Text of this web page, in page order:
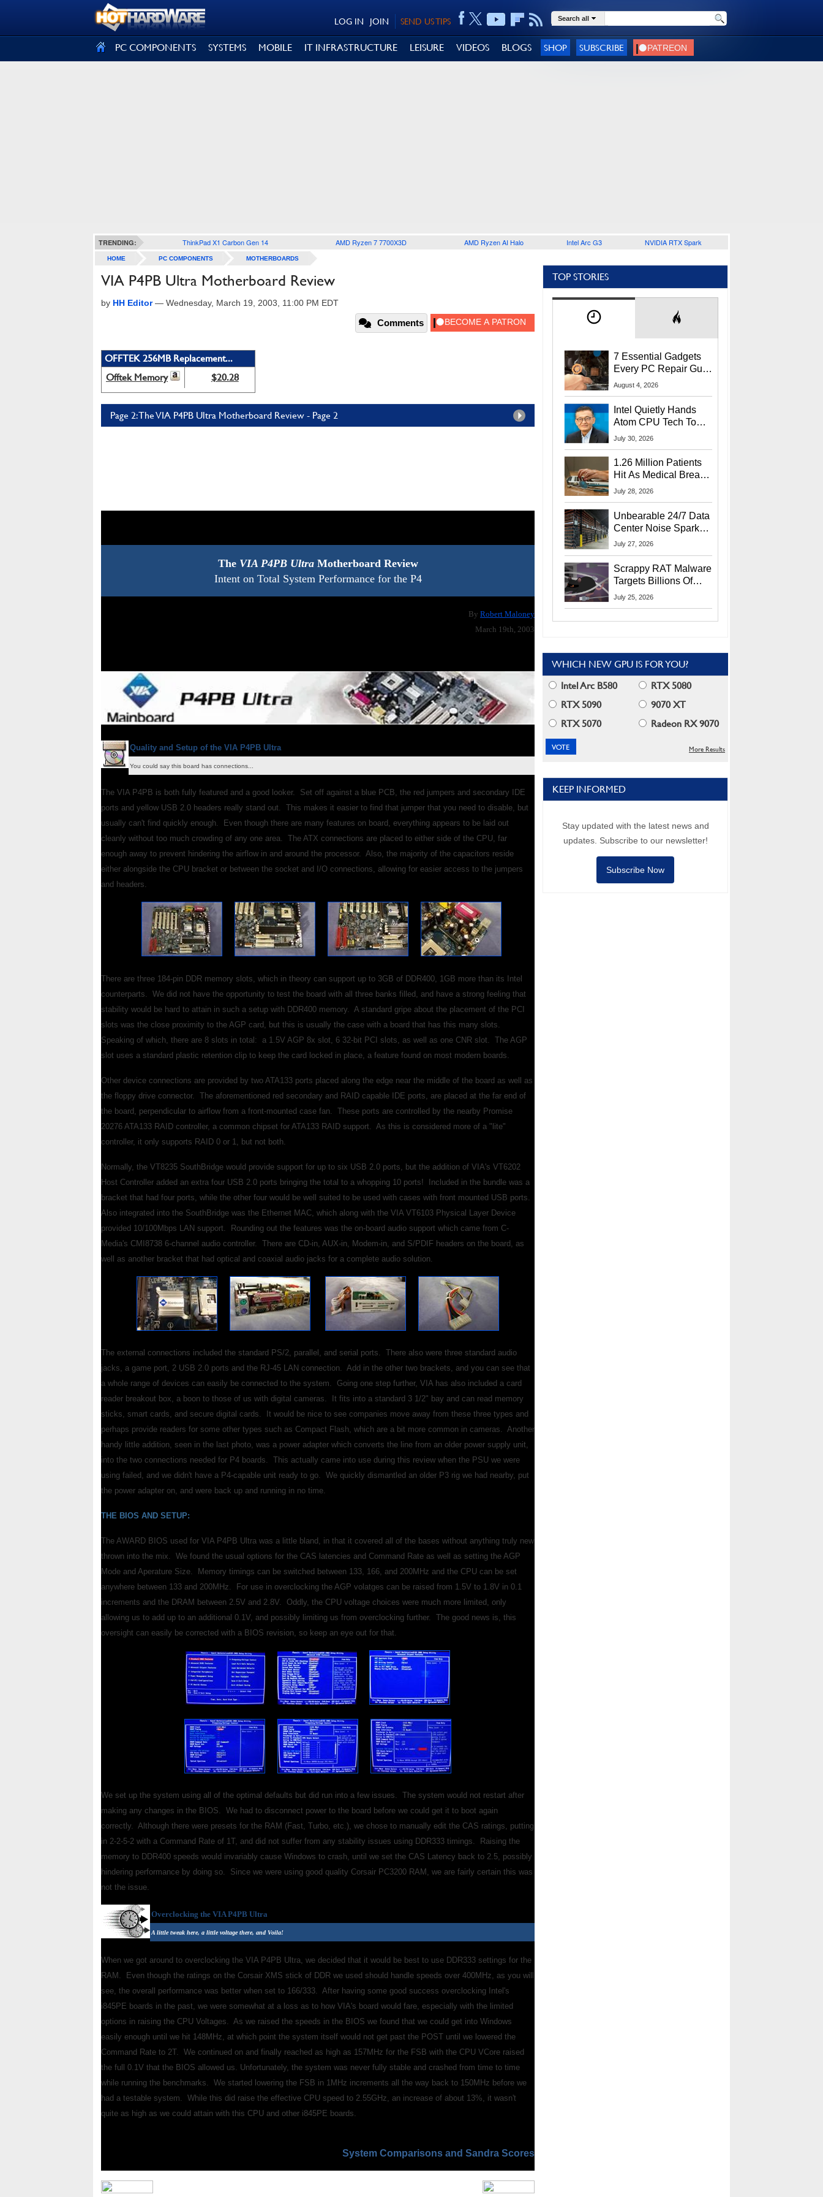
SEND US TIPS
JOIN
LOG IN Search all
PC COMPONENTS SYSTEMS MOBILE IT INFRASTRUCTURE LEISURE VIDEOS BLOGS SHOP SUBSCRIBE
TRENDING: ThinkPad X1 Carbon Gen 14 AMD Ryzen 7 7700X3D AMD Ryzen AI Halo Intel Arc G3 NVIDIA RTX Spark
HOME PC COMPONENTS MOTHERBOARDS
VIA P4PB Ultra Motherboard Review
by HH Editor— Wednesday, March 19, 2003, 11:00 PM EDT
Comments
OFFTEK 256MB Replacement...
Offtek Memory
$20.28
Page 2: The VIA P4PB Ultra Motherboard Review - Page 2
TheVIA P4PB UltraMotherboard Review
Intent on Total System Performance for the P4
By Robert Maloney
March 19th, 2003
Quality and Setup of the VIA P4PB Ultra
You could say this board has connections...
The VIA P4PB is both fully featured and a good looker. Set off against a blue PCB, the red jumpers and secondary IDE
ports and yellow USB 2.0 headers really stand out. This makes it easier to find that jumper that you need to disable, but
usually can't find quickly enough. Even though there are many features on board, everything appears to be laid out
cleanly without too much crowding of any one area. The ATX connections are placed to either side of the CPU, far
enough away to prevent hindering the airflow in and around the processor. Also, the majority of the capacitors reside
either alongside the CPU bracket or between the socket and I/O connections, allowing for easier access to the jumpers
and headers.
There are three 184-pin DDR memory slots, which in theory can support up to 3GB of DDR400, 1GB more than its Intel
counterparts. We did not have the opportunity to test the board with all three banks filled, and have a strong feeling that
stability would be hard to attain in such a setup with DDR400 memory. A standard gripe about the placement of the PCI
slots was the close proximity to the AGP card, but this is usually the case with a board that has this many slots.
Speaking of which, there are 8 slots in total: a 1.5V AGP 8x slot, 6 32-bit PCI slots, as well as one CNR slot. The AGP
slot uses a standard plastic retention clip to keep the card locked in place, a feature found on most modern boards.
Other device connections are provided by two ATA133 ports placed along the edge near the middle of the board as well as
the floppy drive connector. The aforementioned red secondary and RAID capable IDE ports, are placed at the far end of
the board, perpendicular to airflow from a front-mounted case fan. These ports are controlled by the nearby Promise
20276 ATA133 RAID controller, a common chipset for ATA133 RAID support. As this is considered more of a "lite"
controller, it only supports RAID 0 or 1, but not both.
Normally, the VT8235 SouthBridge would provide support for up to six USB 2.0 ports, but the addition of VIA's VT6202
Host Controller added an extra four USB 2.0 ports bringing the total to a whopping 10 ports! Included in the bundle was a
bracket that had four ports, while the other four would be well suited to be used with cases with front mounted USB ports.
Also integrated into the SouthBridge was the Ethernet MAC, which along with the VIA VT6103 Physical Layer Device
provided 10/100Mbps LAN support. Rounding out the features was the on-board audio support which came from C-
Media's CMI8738 6-channel audio controller. There are CD-in, AUX-in, Modem-in, and S/PDIF headers on the board, as
well as another bracket that had optical and coaxial audio jacks for a complete audio solution.
The external connections included the standard PS/2, parallel, and serial ports. There also were three standard audio
jacks, a game port, 2 USB 2.0 ports and the RJ-45 LAN connection. Add in the other two brackets, and you can see that
a whole range of devices can easily be connected to the system. Going one step further, VIA has also included a card
reader breakout box, a boon to those of us with digital cameras. It fits into a standard 3 1/2" bay and can read memory
sticks, smart cards, and secure digital cards. It would be nice to see companies move away from these three types and
perhaps provide readers for some other types such as Compact Flash, which are a bit more common in cameras. Another
handy little addition, seen in the last photo, was a power adapter which converts the line from an older power supply unit,
into the two connections needed for P4 boards. This actually came into use during this review when the PSU we were
using failed, and we didn't have a P4-capable unit ready to go. We quickly dismantled an older P3 rig we had nearby, put
the power adapter on, and were back up and running in no time.
THE BIOS AND SETUP:
The AWARD BIOS used for VIA P4PB Ultra was a little bland, in that it covered all of the bases without anything truly new
thrown into the mix. We found the usual options for the CAS latencies and Command Rate as well as setting the AGP
Mode and Aperature Size. Memory timings can be switched between 133, 166, and 200MHz and the CPU can be set
anywhere between 133 and 200MHz. For use in overclocking the AGP volatges can be raised from 1.5V to 1.8V in 0.1
increments and the DRAM between 2.5V and 2.8V. Oddly, the CPU voltage choices were much more limited, only
allowing us to add up to an additional 0.1V, and possibly limiting us from overclocking further. The good news is, this
oversight can easily be corrected with a BIOS revision, so keep an eye out for that.
We set up the system using all of the optimal defaults but did run into a few issues. The system would not restart after
making any changes in the BIOS. We had to disconnect power to the board before we could get it to boot again
correctly. Although there were presets for the RAM (Fast, Turbo, etc.), we chose to manually edit the CAS ratings, putting
in 2-2-5-2 with a Command Rate of 1T, and did not suffer from any stability issues using DDR333 timings. Raising the
memory to DDR400 speeds would invariably cause Windows to crash, until we set the CAS Latency back to 2.5, possibly
hindering performance by doing so. Since we were using good quality Corsair PC3200 RAM, we are fairly certain this was
not the issue.
Overclocking the VIA P4PB Ultra
A little tweak here, a little voltage there, and Voila!
When we got around to overclocking the VIA P4PB Ultra, we decided that it would be best to use DDR333 settings for the
RAM. Even though the ratings on the Corsair XMS stick of DDR we used should handle speeds over 400MHz, as you will
see, the overall performance was better when set to 166/333. After having some good success overclocking Intel's
i845PE boards in the past, we were somewhat at a loss as to how VIA's board would fare, especially with the limited
options in raising the CPU Voltages. As we raised the speeds in the BIOS we found that we could get into Windows
easily enough until we hit 148MHz, at which point the system itself would not get past the POST until we lowered the
Command Rate to 2T. We continued on and finally reached as high as 157MHz for the FSB with the CPU VCore raised
the full 0.1V that the BIOS allowed us. Unfortunately, the system was never fully stable and crashed from time to time
while running the benchmarks. We started lowering the FSB in 1MHz increments all the way back to 150MHz before we
had a testable system. While this did raise the effective CPU speed to 2.55GHz, an increase of about 13%, it wasn't
quite as high as we could attain with this CPU and other i845PE boards.
System Comparisons and Sandra Scores
TOP STORIES
7 Essential Gadgets
Every PC Repair Guru
Should Own
August 4, 2026
Intel Quietly Hands
Atom CPU Tech To
Startup Linked To
July 30, 2026
1.26 Million Patients
Hit As Medical Breach
Exposes Social
July 28, 2026
Unbearable 24/7 Data
Center Noise Sparks
Lawsuit From Furious
July 27, 2026
Scrappy RAT Malware
Targets Billions Of
Chrome And Edge
July 25, 2026
WHICH NEW GPU IS FOR YOU?
Intel Arc B580
RTX 5080
RTX 5090
9070 XT
RTX 5070
Radeon RX 9070
More Results
KEEP INFORMED
Stay updated with the latest news and
updates. Subscribe to our newsletter!
Subscribe Now